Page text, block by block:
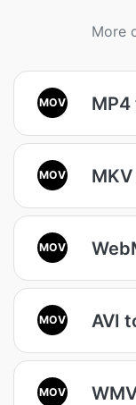
More
MOV MP4
MOV
MOV
MOV AVI
MOV